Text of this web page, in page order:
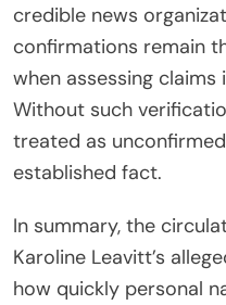
credible news
confirmations remain
when assessing claims
Without such
treated as
established fact.
In summary, the
Karoline Leavitt’s
how quickly personal